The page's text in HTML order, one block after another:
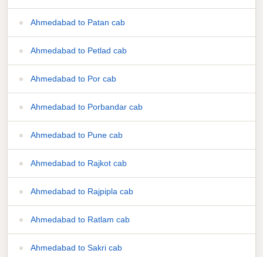
Ahmedabad to Patan cab
Ahmedabad to Petlad cab
Ahmedabad to Por cab
Ahmedabad to Porbandar cab
Ahmedabad to Pune cab
Ahmedabad to Rajkot cab
Ahmedabad to Rajpipla cab
Ahmedabad to Ratlam cab
Ahmedabad to Sakri cab